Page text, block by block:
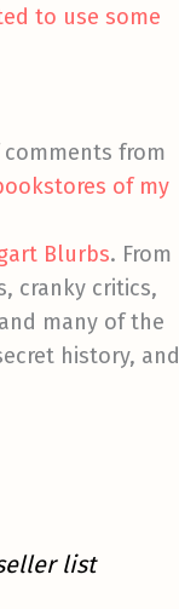
to use some
from
of my
Blurbs. From
cranky critics,
many of the
history, and
list